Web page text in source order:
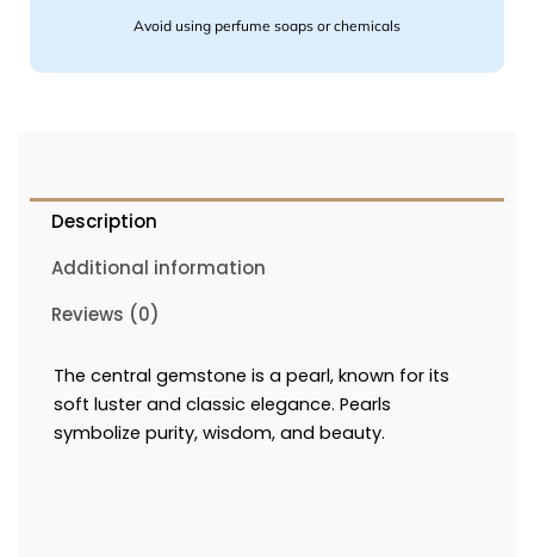
Avoid using perfume soaps or chemicals
Description
Additional information
Reviews (0)
The central gemstone is a pearl, known for its
soft luster and classic elegance. Pearls
symbolize purity, wisdom, and beauty.